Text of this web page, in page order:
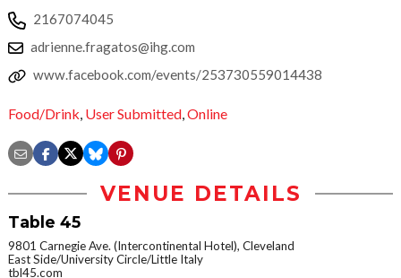
2167074045
adrienne.fragatos@ihg.com
www.facebook.com/events/253730559014438
Food/Drink, User Submitted,Online
VENUE DETAILS
Table 45
9801 Carnegie Ave. (Intercontinental Hotel), Cleveland
East Side/University Circle/Little Italy
tbl45.com